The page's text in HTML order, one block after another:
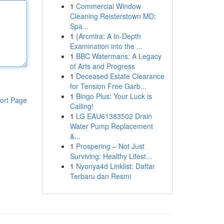
Page
1 Commercial Window
Cleaning Reisterstown MD:
Spa...
1 {Arcmira: A In-Depth
Examination into the ...
1 BBC Watermans: A Legacy
of Arts and Progress
1 Deceased Estate Clearance
for Tension Free Garb...
1 Bingo Plus: Your Luck is
Calling!
1 LG EAU61383502 Drain
Water Pump Replacement
&...
1 Prospering – Not Just
Surviving: Healthy Lifest...
1 Nyonya4d Linklist: Daftar
Terbaru dan Resmi